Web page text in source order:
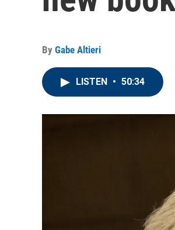
By Gabe Altieri
LISTEN • 50:34